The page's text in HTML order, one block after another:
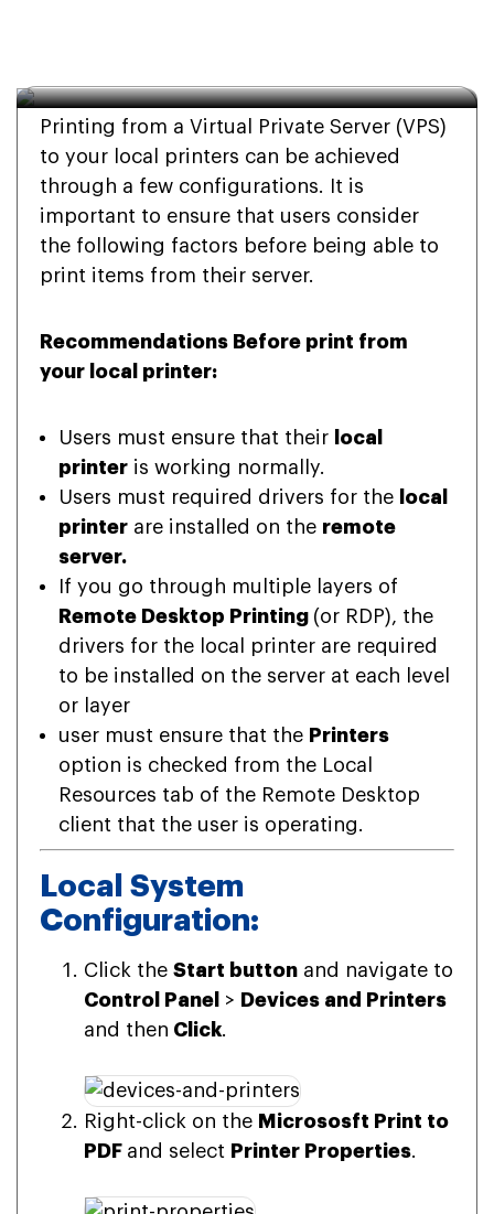
Printing from a Virtual Private Server (VPS)
to your local printers can be achieved
through a few configurations. It is
important to ensure that users consider
the following factors before being able to
print items from their server.
Recommendations Before print from
your local printer:
Users must ensure that their
local
printer is working normally.
Users must required drivers for the
local
printer are installed on the remote
server.
If you go through multiple layers of
Remote Desktop Printing (or RDP), the
drivers for the local printer are required
to be installed on the server at each level
or layer
user must ensure that the Printers
option is checked from the Local
Resources tab of the Remote Desktop
client that the user is operating.
Local System
Configuration:
Click the Start button and navigate to
Control Panel
> Devices and Printers
and then Click.
Right-click on the Micrososft Print to
PDF and select Printer Properties.